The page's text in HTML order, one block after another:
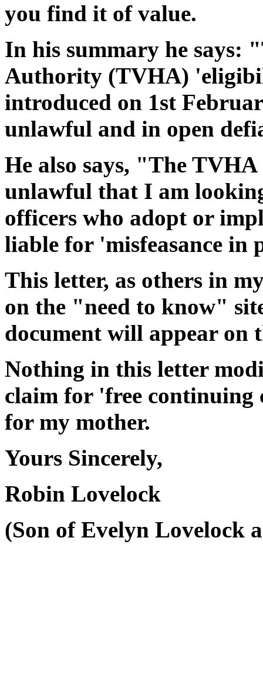
you find it of value.
In his summary he says:
Authority (TVHA)
introduced on 1st
unlawful and in open
He also says, "The
unlawful that I am
officers who adopt or
liable for 'misfeasance in
This letter, as others in
on the "need to know"
document will appear on
Nothing in this letter
claim for 'free continuing
for my mother.
Yours Sincerely,
Robin Lovelock
(Son of Evelyn Lovelock